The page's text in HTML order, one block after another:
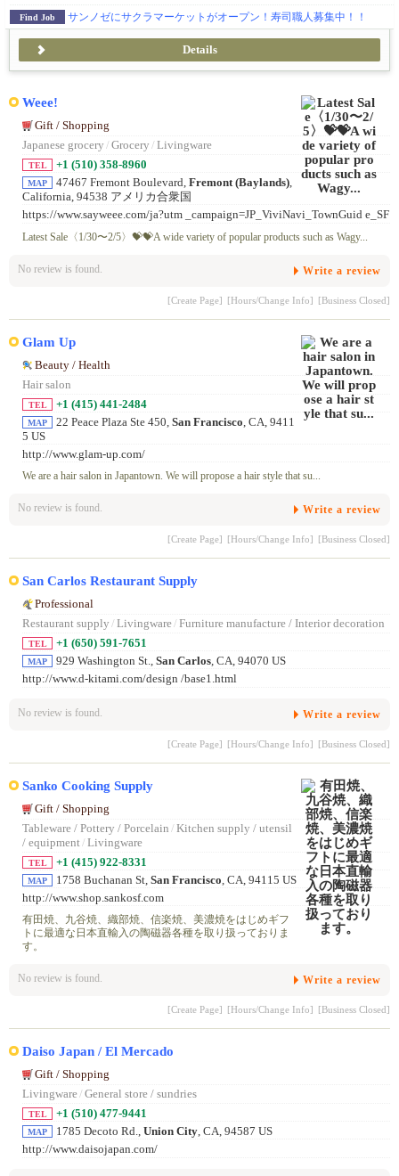
Find Job サンノゼにサクラマーケットがオープン！寿司職人募集中！！
Details
Weee!
Gift / Shopping
Japanese grocery / Grocery / Livingware
TEL +1 (510) 358-8960
MAP 47467 Fremont Boulevard, Fremont (Baylands),
California, 94538 アメリカ合衆国
https://www.sayweee.com/ja?utm _campaign=JP_ViviNavi_TownGuid e_SF
Latest Sale〈1/30〜2/5〉💝💝A wide variety of popular products such as Wagy...
No review is found. Write a review
[Create Page] [Hours/Change Info] [Business Closed]
Glam Up
Beauty / Health
Hair salon
TEL +1 (415) 441-2484
MAP 22 Peace Plaza Ste 450, San Francisco , CA, 9411
5 US
http://www.glam-up.com/
We are a hair salon in Japantown. We will propose a hair style that su...
No review is found. Write a review
[Create Page] [Hours/Change Info] [Business Closed]
San Carlos Restaurant Supply
Professional
Restaurant supply / Livingware/ Furniture manufacture / Interior decoration
TEL +1 (650) 591-7651
MAP 929 Washington St., San Carlos, CA, 94070 US
http://www.d-kitami.com/design /base1.html
No review is found. Write a review
[Create Page] [Hours/Change Info] [Business Closed]
Sanko Cooking Supply
Gift / Shopping
Tableware / Pottery / Porcelain / Kitchen supply / utensil
/ equipment/ Livingware
TEL +1 (415) 922-8331
MAP 1758 Buchanan St, San Francisco, CA, 94115 US
http://www.shop.sankosf.com
有田焼、九谷焼、織部焼、信楽焼、美濃焼をはじめギフ
トに最適な日本直輸入の陶磁器各種を取り扱っておりま
す。
No review is found. Write a review
[Create Page] [Hours/Change Info] [Business Closed]
Daiso Japan / El Mercado
Gift / Shopping
Livingware/ General store / sundries
TEL +1 (510) 477-9441
MAP 1785 Decoto Rd., Union City, CA, 94587 US
http://www.daisojapan.com/